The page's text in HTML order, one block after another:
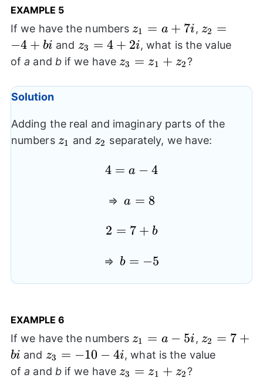
EXAMPLE 5
If we have the numbers z_{1}=a+7i
z1 = a + 7i, z_{2}=-
z2 =
−4 + bi and z_{3}=4+2i
z3 = 4 + 2i, what is the value
ofa and bif we have z_{3}=z_{1}+z_{2}
z3 = z1 + z2?
Solution
Adding the real and imaginary parts of the
numbers z_{1}
z1 and z_{2}
z2 separately, we have:
4=a-
4 = a − 4
⇒a=8
a = 8
2=7+b
2 = 7 + b
⇒ b=-5
b = −5
EXAMPLE 6
If we have the numbers z_{1}=a-
5i
z1 = a − 5i, z2 = 7 +
bi and z_{3}=-10-
4i
z3 = −10 − 4i, what is the value
ofa and bif we have z_{3}=z_{1}+z_{2}
z3 = z1 + z2?